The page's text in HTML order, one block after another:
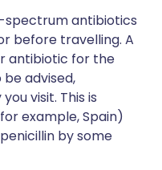
spectrum antibiotics
before travelling. A
antibiotic for the
advised,
visit. This is
example, Spain)
by some